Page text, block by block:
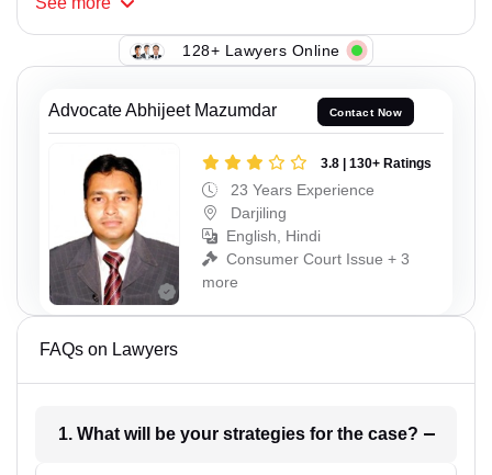
128+ Lawyers Online
Advocate Abhijeet Mazumdar Contact Now
3.8 | 130+ Ratings
23 Years Experience
Darjiling
English, Hindi
Consumer Court Issue + 3
more
FAQs on Lawyers
1. What will be your strategies for the case?